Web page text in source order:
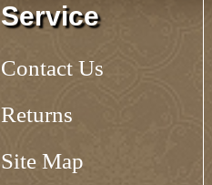
Service
Contact Us
Returns
Site Map